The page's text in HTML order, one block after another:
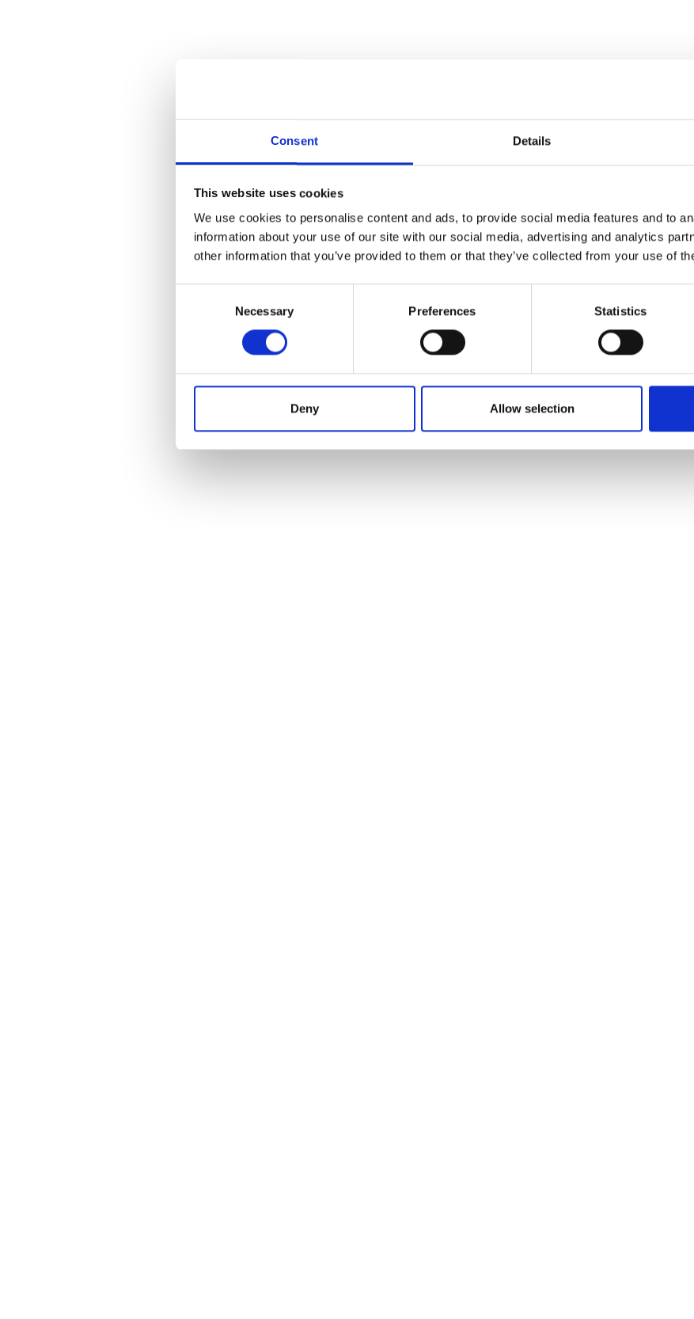
Consent Details
This website uses cookies
We use cookies to personalise content and ads, to provide social media features and to
information about your use of our site with our social media, advertising and analytics
other information that you’ve provided to them or that they’ve collected from your use of
Necessary Preferences Statistics
Deny Allow selection